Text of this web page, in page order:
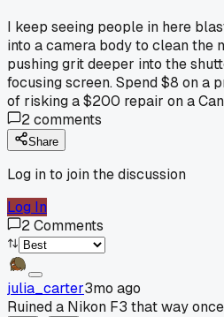
I keep seeing people in here
into a camera body to clean the
pushing grit deeper into the
focusing screen. Spend $8 on a
of risking a $200 repair on a
2comments
Share
Log in to join the discussion
Log In
2Comments
julia_carter3mo ago
Ruined a Nikon F3 that way